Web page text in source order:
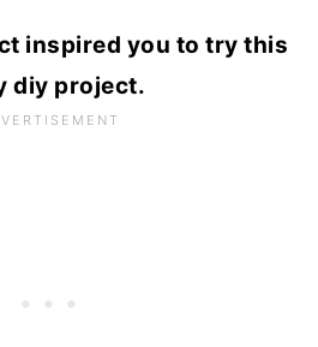
inspired you to try this
diy project.